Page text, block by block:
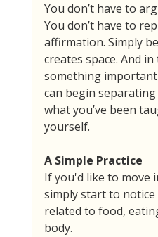
You don’t have to
You don’t have to
affirmation. Simply
creates space. And
something important
can begin
what you’ve been
yourself.
A Simple Practice
If you'd like to move
simply start to
related to food,
body.